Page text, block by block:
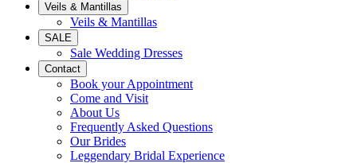
Veils & Mantillas
Veils & Mantillas
SALE
Sale Wedding Dresses
Contact
Book your Appointment
Come and Visit
About Us
Frequently Asked Questions
Our Brides
Leggendary Bridal Experience